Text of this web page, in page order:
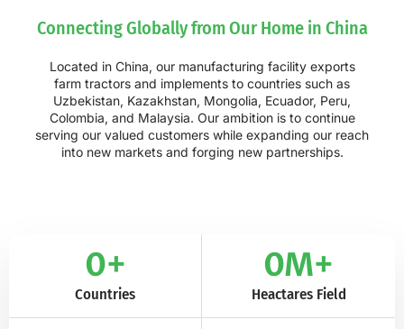
Connecting Globally from Our Home in China
Located in China, our manufacturing facility exports
farm tractors and implements to countries such as
Uzbekistan, Kazakhstan, Mongolia, Ecuador, Peru,
Colombia, and Malaysia. Our ambition is to continue
serving our valued customers while expanding our reach
into new markets and forging new partnerships.
Countries
0+
Heactares Field
0M+